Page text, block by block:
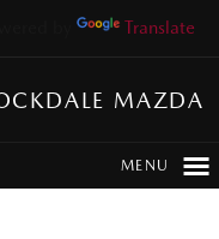
Translate
MAZDA
MENU